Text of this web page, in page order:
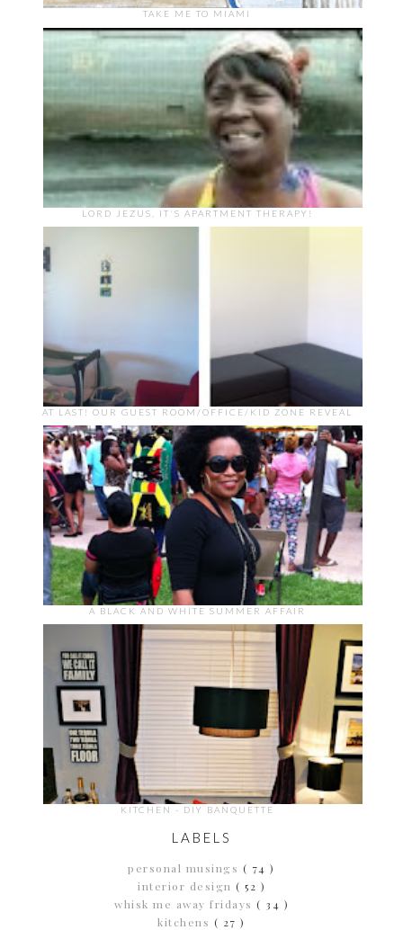
TAKE ME TO MIAMI
LORD JEZUS, IT'S APARTMENT THERAPY!
AT LAST! OUR GUEST ROOM/OFFICE/KID ZONE REVEAL
A BLACK AND WHITE SUMMER AFFAIR
KITCHEN - DIY BANQUETTE
LABELS
personal musings ( 74 )
interior design ( 52 )
whisk me away fridays ( 34 )
kitchens ( 27 )